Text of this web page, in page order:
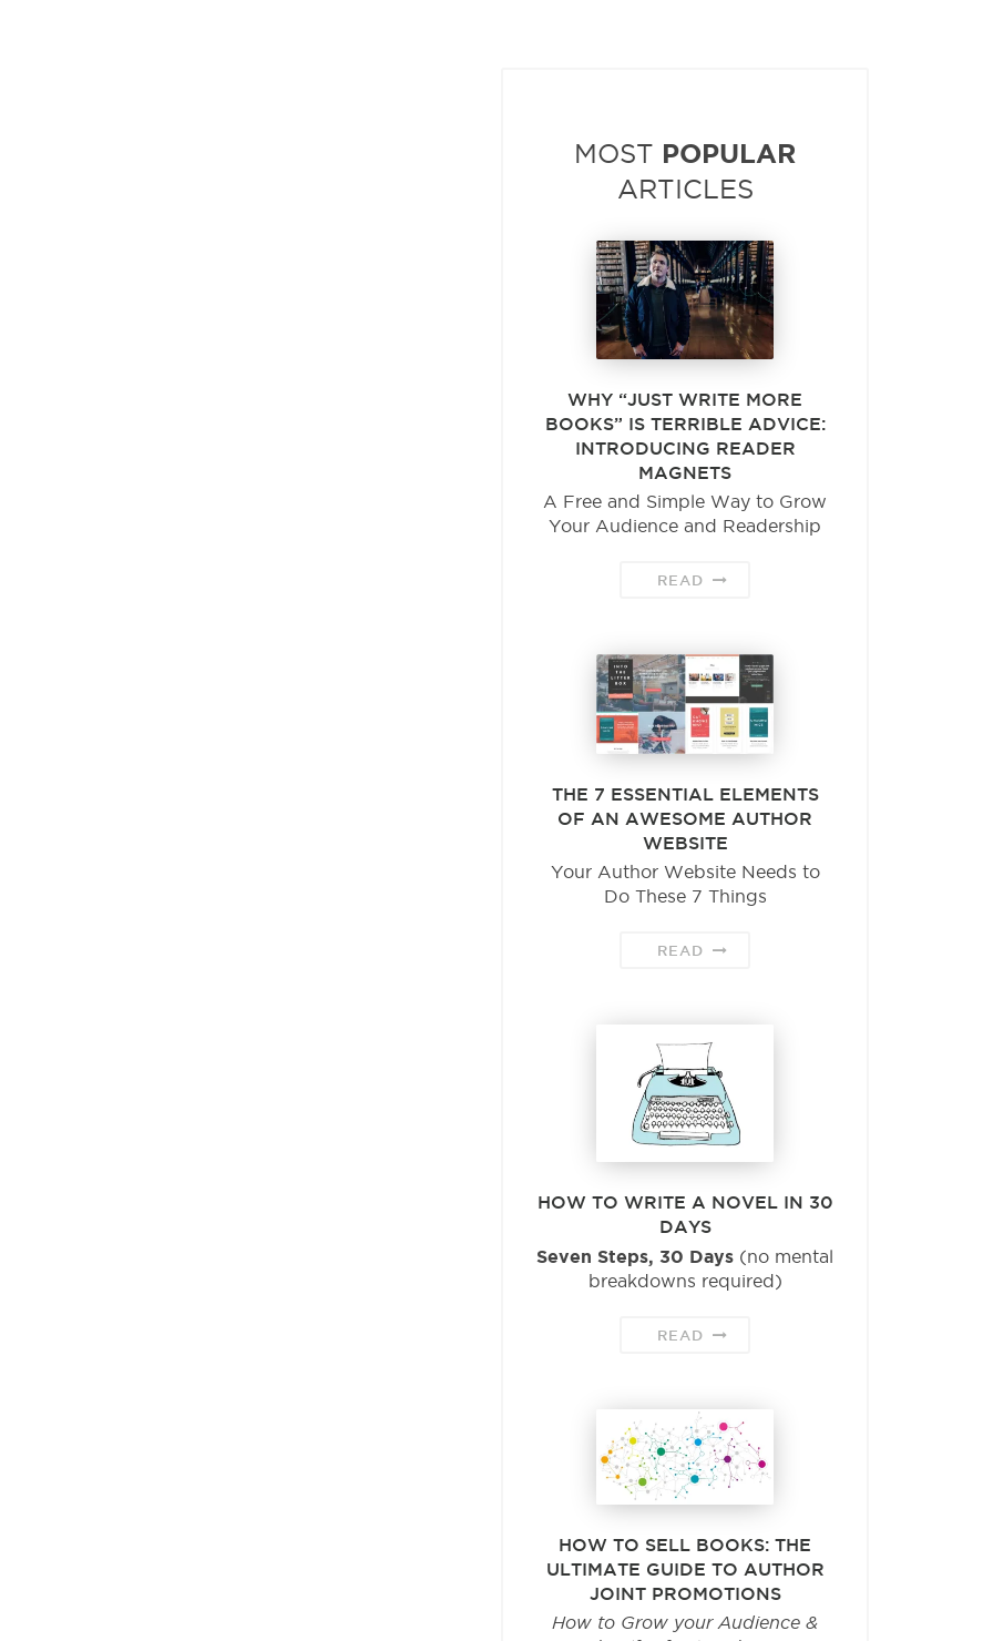
MOST POPULAR
ARTICLES
WHY “JUST WRITE MORE
BOOKS” IS TERRIBLE ADVICE:
INTRODUCING READER
MAGNETS
A Free and Simple Way to Grow
Your Audience and Readership
READ
THE 7 ESSENTIAL ELEMENTS
OF AN AWESOME AUTHOR
WEBSITE
Your Author Website Needs to
Do These 7 Things
READ
HOW TO WRITE A NOVEL IN 30
DAYS
Seven Steps, 30 Days (no mental
breakdowns required)
READ
HOW TO SELL BOOKS: THE
ULTIMATE GUIDE TO AUTHOR
JOINT PROMOTIONS
How to Grow your Audience &